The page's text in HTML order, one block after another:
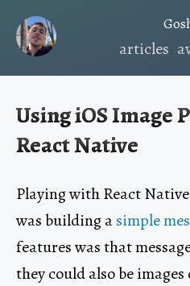
articles
Using iOS Image
React Native
Playing with React
was building asimple
features was that
they could also be